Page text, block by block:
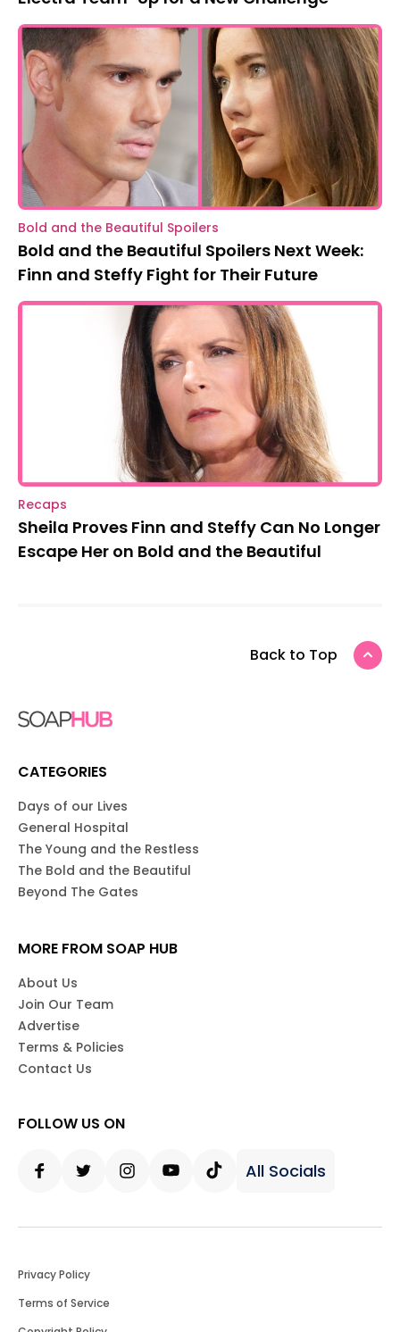
Bold and the Beautiful Spoilers
Bold and the Beautiful Spoilers Next Week:
Finn and Steffy Fight for Their Future
Recaps
Sheila Proves Finn and Steffy Can No Longer
Escape Her on Bold and the Beautiful
Back to Top
CATEGORIES
Days of our Lives
General Hospital
The Young and the Restless
The Bold and the Beautiful
Beyond The Gates
MORE FROM SOAP HUB
About Us
Join Our Team
Advertise
Terms & Policies
Contact Us
FOLLOW US ON
All Socials
Privacy Policy
Terms of Service